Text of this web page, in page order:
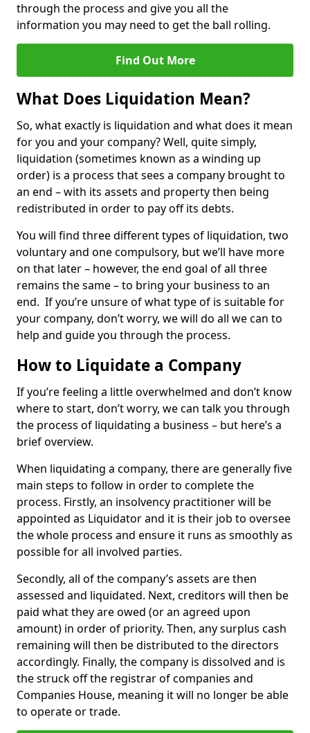
through the process and give you all the
information you may need to get the ball rolling.
Find Out More
What Does Liquidation Mean?
So, what exactly is liquidation and what does it mean
for you and your company? Well, quite simply,
liquidation (sometimes known as a winding up
order) is a process that sees a company brought to
an end – with its assets and property then being
redistributed in order to pay off its debts.
You will find three different types of liquidation, two
voluntary and one compulsory, but we’ll have more
on that later – however, the end goal of all three
remains the same – to bring your business to an
end. If you’re unsure of what type of is suitable for
your company, don’t worry, we will do all we can to
help and guide you through the process.
How to Liquidate a Company
If you’re feeling a little overwhelmed and don’t know
where to start, don’t worry, we can talk you through
the process of liquidating a business – but here’s a
brief overview.
When liquidating a company, there are generally five
main steps to follow in order to complete the
process. Firstly, an insolvency practitioner will be
appointed as Liquidator and it is their job to oversee
the whole process and ensure it runs as smoothly as
possible for all involved parties.
Secondly, all of the company’s assets are then
assessed and liquidated. Next, creditors will then be
paid what they are owed (or an agreed upon
amount) in order of priority. Then, any surplus cash
remaining will then be distributed to the directors
accordingly. Finally, the company is dissolved and is
the struck off the registrar of companies and
Companies House, meaning it will no longer be able
to operate or trade.